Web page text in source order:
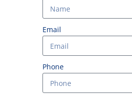
Email
Phone